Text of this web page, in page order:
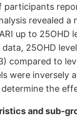
participants
revealed
up to 25OHD
25OHD
compared to
were
the
and sub-